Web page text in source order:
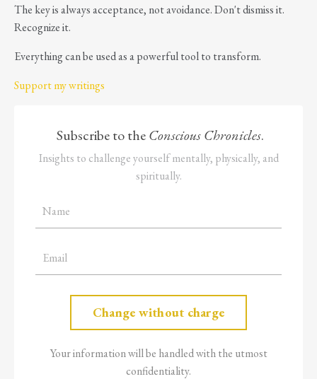
The key is always acceptance, not avoidance. Don't dismiss it.
Recognize it.
Everything can be used as a powerful tool to transform.
Support my writings
Subscribe to the Conscious Chronicles.
Insights to challenge yourself mentally, physically, and
spiritually.
Your information will be handled with the utmost
confidentiality.